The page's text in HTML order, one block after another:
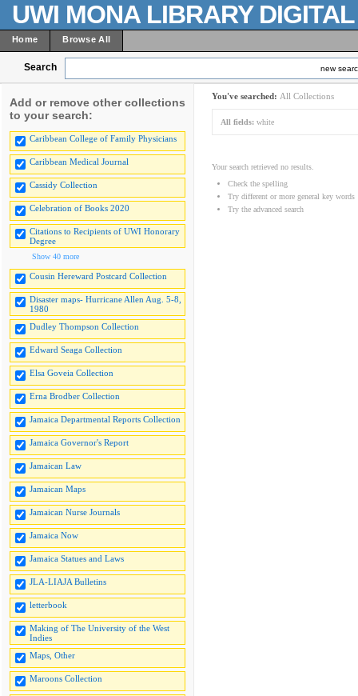
UWI MONA LIBRARY
Home Browse All
Search new
Add or remove other collections
to your search:
Caribbean College of Family Physicians
Caribbean Medical Journal
Cassidy Collection
Celebration of Books 2020
Citations to Recipients of UWI Honorary
Degree
Show 40 more
Cousin Hereward Postcard Collection
Disaster maps- Hurricane Allen Aug. 5-8,
1980
Dudley Thompson Collection
Edward Seaga Collection
Elsa Goveia Collection
Erna Brodber Collection
Jamaica Departmental Reports Collection
Jamaica Governor's Report
Jamaican Law
Jamaican Maps
Jamaican Nurse Journals
Jamaica Now
Jamaica Statues and Laws
JLA-LIAJA Bulletins
letterbook
Making of The University of the West
Indies
Maps, Other
Maroons Collection
You've searched: All Collections
All fields: white
Your search retrieved no results.
Check the spelling
Try different or more general key words
Try the advanced search